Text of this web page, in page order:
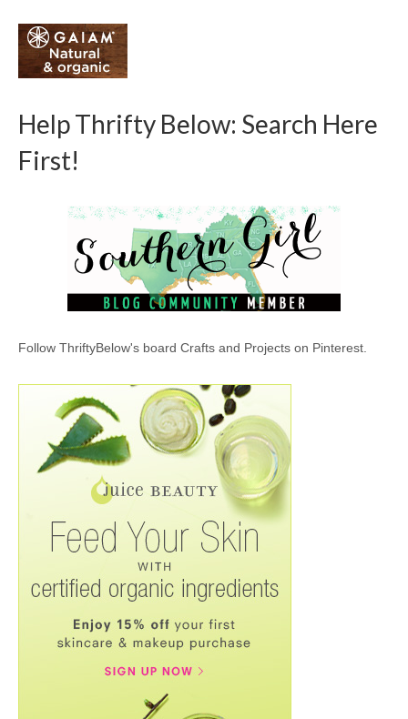
Help Thrifty Below: Search Here
First!
Follow ThriftyBelow's board Crafts and Projects on Pinterest.